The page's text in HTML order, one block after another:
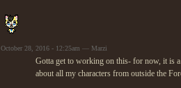
October 28, 2016 - 12:25am — Marzi
Gotta get to working on this- for now, it is
about all my characters from outside the